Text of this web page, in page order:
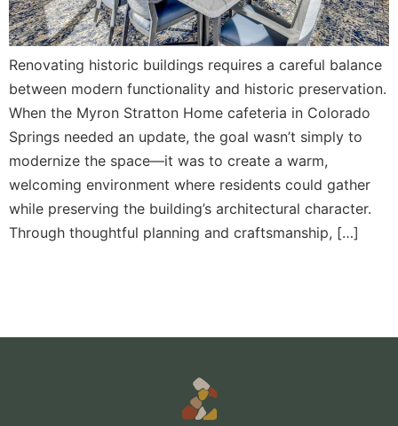
Renovating historic buildings requires a careful balance
between modern functionality and historic preservation.
When the Myron Stratton Home cafeteria in Colorado
Springs needed an update, the goal wasn’t simply to
modernize the space—it was to create a warm,
welcoming environment where residents could gather
while preserving the building’s architectural character.
Through thoughtful planning and craftsmanship, […]